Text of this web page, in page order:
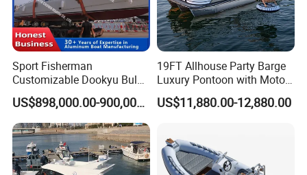
Sport Fisherman
Customizable Dookyu Bulk
Cargo Ship Customized
Rubber Boat
US$898,000.00-900,000.00
19FT Allhouse Party Barge
Luxury Pontoon with Motor
Multi-Functional Pontoon
Boat
US$11,880.00-12,880.00